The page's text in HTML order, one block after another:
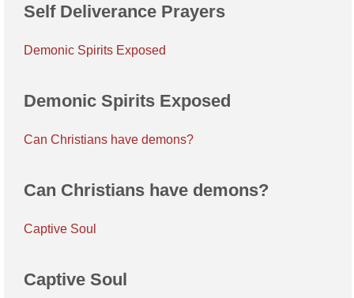
Self Deliverance Prayers
Demonic Spirits Exposed
Demonic Spirits Exposed
Can Christians have demons?
Can Christians have demons?
Captive Soul
Captive Soul